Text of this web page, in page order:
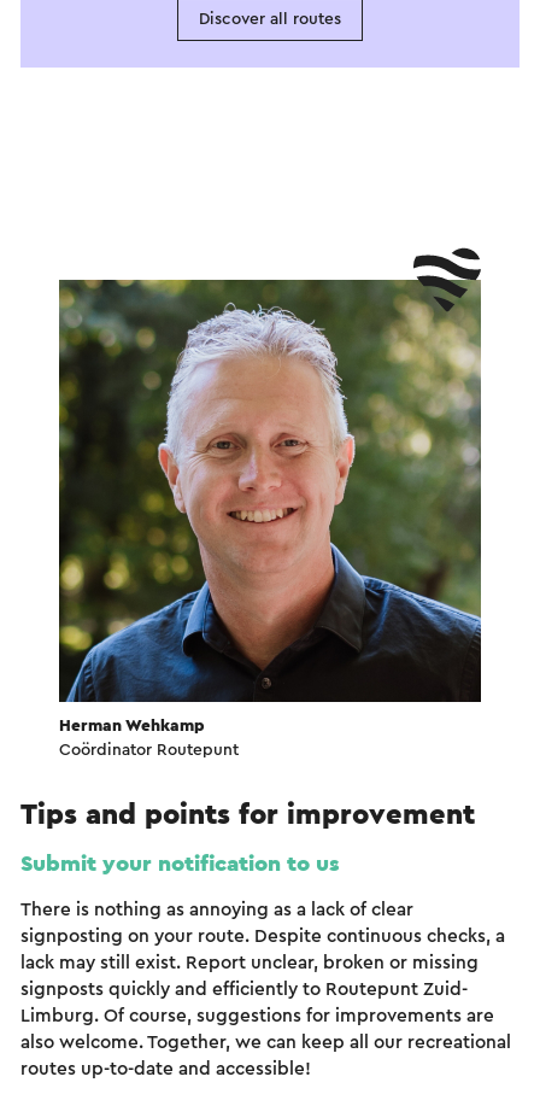
Discover all routes
Herman Wehkamp
Coördinator Routepunt
Tips and points for improvement
Submit your notification to us
There is nothing as annoying as a lack of clear
signposting on your route. Despite continuous checks, a
lack may still exist. Report unclear, broken or missing
signposts quickly and efficiently to Routepunt Zuid-
Limburg. Of course, suggestions for improvements are
also welcome. Together, we can keep all our recreational
routes up-to-date and accessible!